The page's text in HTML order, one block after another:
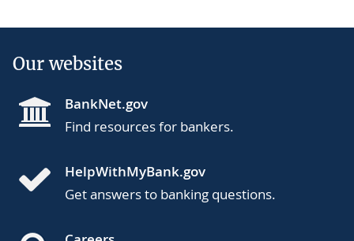
Our websites
BankNet.gov
Find resources for bankers.
HelpWithMyBank.gov
Get answers to banking questions.